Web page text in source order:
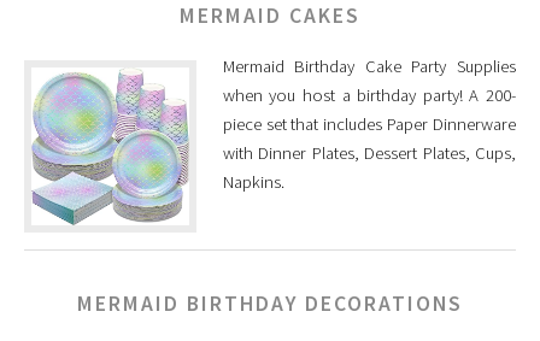
MERMAID CAKES
Mermaid Birthday Cake Party Supplies
when you host a birthday party! A 200-
piece set that includes Paper Dinnerware
with Dinner Plates, Dessert Plates, Cups,
Napkins.
MERMAID BIRTHDAY DECORATIONS